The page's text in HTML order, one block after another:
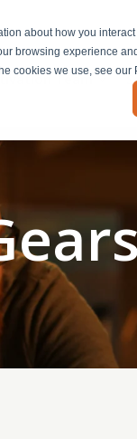
about how you
browsing experience
cookies we use, see our
Team